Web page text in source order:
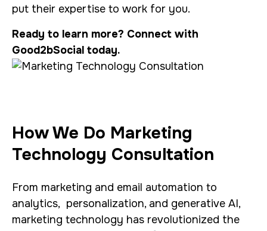
put their expertise to work for you.
Ready to learn more? Connect with
Good2bSocial today.
How We Do Marketing
Technology Consultation
From marketing and email automation to
analytics, personalization, and generative AI,
marketing technology has revolutionized the